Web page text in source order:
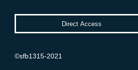
©sfb1315-2021